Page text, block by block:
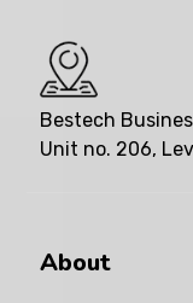
Bestech
Unit no. 206,
About